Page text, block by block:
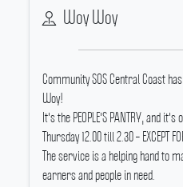
Woy Woy
Community SOS Central Coast
Woy!
It's the PEOPLE'S PANTRY, and
Thursday 12.00 till 2.30 – EXCEPT
The service is a helping hand to
earners and people in need.